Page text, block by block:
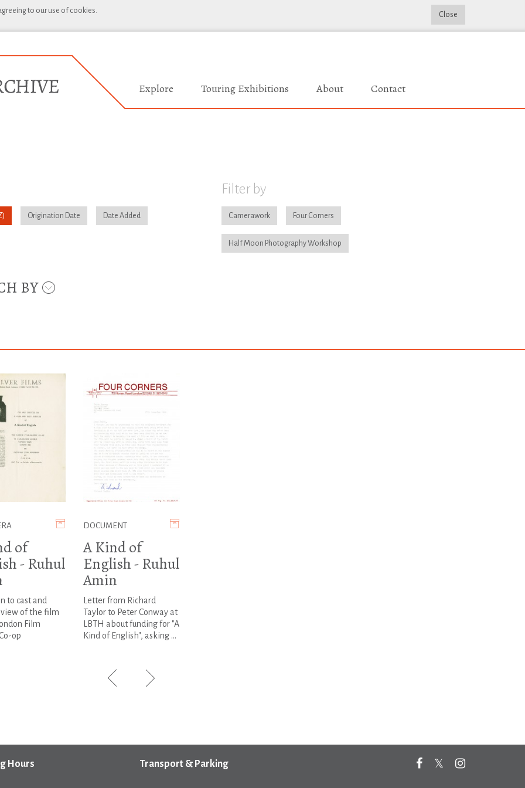
to our use of cookies. Close
Explore Touring Exhibitions About Contact
Origination Date Date Added
Filter by
Camerawork Four Corners
Half Moon Photography Workshop
BY
of
- Ruhul
to cast and
of the film
Film
op
DOCUMENT
A Kind of
English - Ruhul
Amin
Letter from Richard
Taylor to Peter Conway at
LBTH about funding for "A
Kind of English", asking ...
Hours Transport & Parking